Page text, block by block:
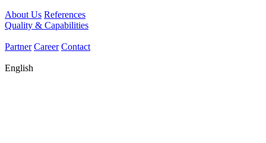
About Us References
Quality & Capabilities
Partner Career Contact
English